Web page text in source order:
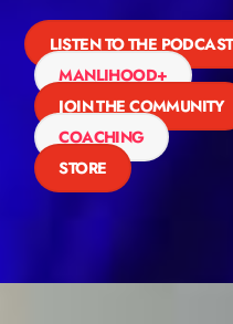
LISTEN TO THE PODCAST
MANLIHOOD+
JOIN THE COMMUNITY
COACHING
STORE